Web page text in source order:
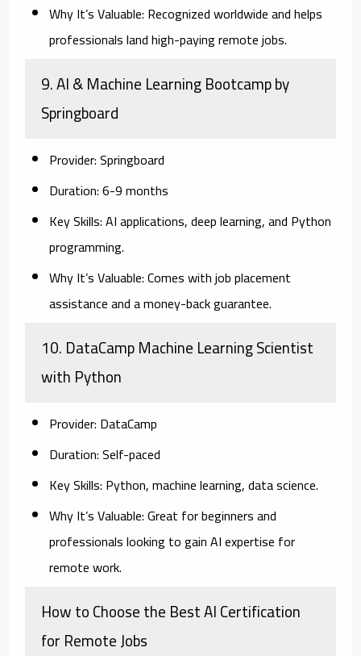
Why It’s Valuable: Recognized worldwide and helps
professionals land high-paying remote jobs.
9. AI & Machine Learning Bootcamp by
Springboard
Provider:Springboard
Duration:6-9 months
Key Skills:AI applications, deep learning, and Python
programming.
Why It’s Valuable:Comes with job placement
assistance and a money-back guarantee.
10. DataCamp Machine Learning Scientist
with Python
Provider: DataCamp
Duration:Self-paced
Key Skills: Python, machine learning, data science.
Why It’s Valuable:Great for beginners and
professionals looking to gain AI expertise for
remote work.
How to Choose the Best AI Certification
for Remote Jobs